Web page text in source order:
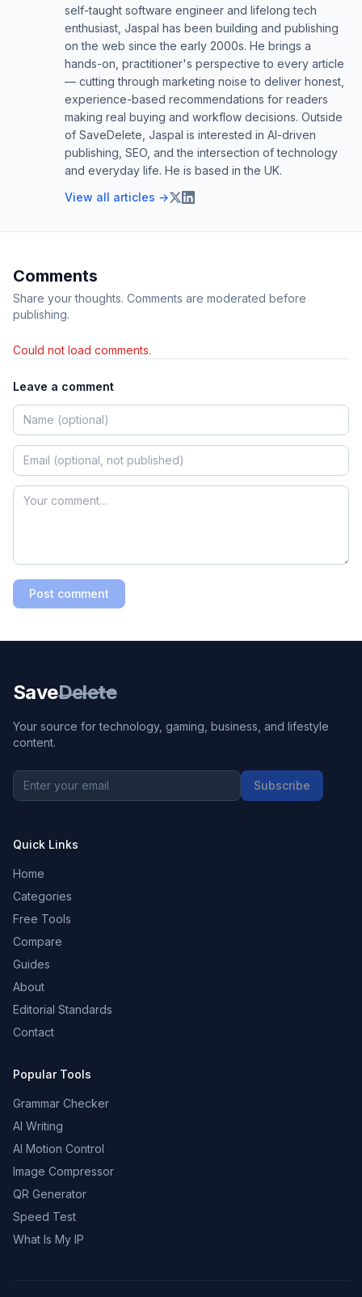
self-taught software engineer and lifelong tech
enthusiast, Jaspal has been building and publishing
on the web since the early 2000s. He brings a
hands-on, practitioner's perspective to every article
— cutting through marketing noise to deliver honest,
experience-based recommendations for readers
making real buying and workflow decisions. Outside
of SaveDelete, Jaspal is interested in AI-driven
publishing, SEO, and the intersection of technology
and everyday life. He is based in the UK.
View all articles →
Comments
Share your thoughts. Comments are moderated before
publishing.
Could not load comments.
Leave a comment
Post comment
SaveDelete
Your source for technology, gaming, business, and lifestyle
content.
Subscribe
Quick Links
Home
Categories
Free Tools
Compare
Guides
About
Editorial Standards
Contact
Popular Tools
Grammar Checker
AI Writing
AI Motion Control
Image Compressor
QR Generator
Speed Test
What Is My IP